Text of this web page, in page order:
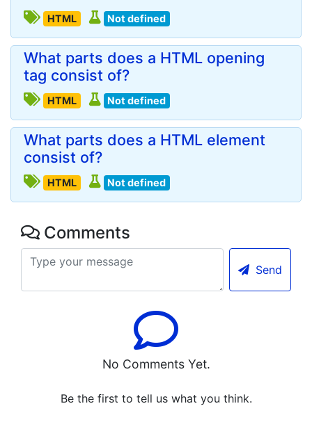
HTML Not defined
What parts does a HTML opening
tag consist of?
HTML Not defined
What parts does a HTML element
consist of?
HTML Not defined
Comments
Send
No Comments Yet.
Be the first to tell us what you think.